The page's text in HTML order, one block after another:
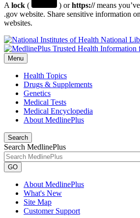
A lock ( ) orhttps://means
.gov website. Share sensitive information
websites.
National
Menu
Health Topics
Drugs & Supplements
Genetics
Medical Tests
Medical Encyclopedia
About MedlinePlus
Search
Search MedlinePlus
GO
About MedlinePlus
What's New
Site Map
Customer Support